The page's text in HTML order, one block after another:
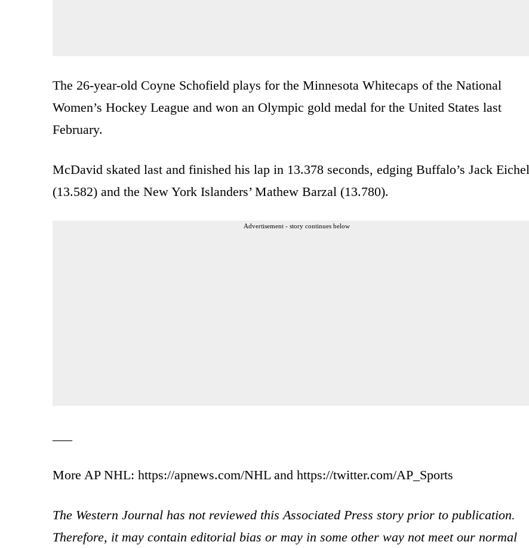
The 26-year-old Coyne Schofield plays for the Minnesota Whitecaps of the National
Women’s Hockey League and won an Olympic gold medal for the United States last
February.
McDavid skated last and finished his lap in 13.378 seconds, edging Buffalo’s Jack Eichel
(13.582) and the New York Islanders’ Mathew Barzal (13.780).
Advertisement - story continues below
More AP NHL: https://apnews.com/NHL and https://twitter.com/AP_Sports
The Western Journal has not reviewed this Associated Press story prior to publication.
Therefore, it may contain editorial bias or may in some other way not meet our normal